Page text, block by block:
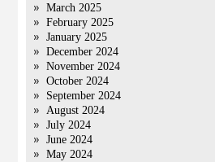
March 2025
February 2025
January 2025
December 2024
November 2024
October 2024
September 2024
August 2024
July 2024
June 2024
May 2024